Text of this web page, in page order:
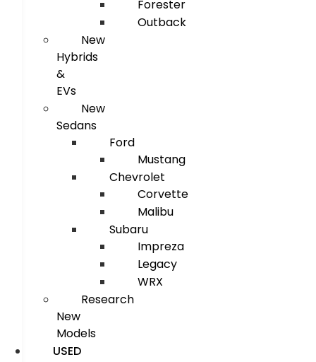
Forester
Outback
New
Hybrids
&
EVs
New
Sedans
Ford
Mustang
Chevrolet
Corvette
Malibu
Subaru
Impreza
Legacy
WRX
Research
New
Models
USED